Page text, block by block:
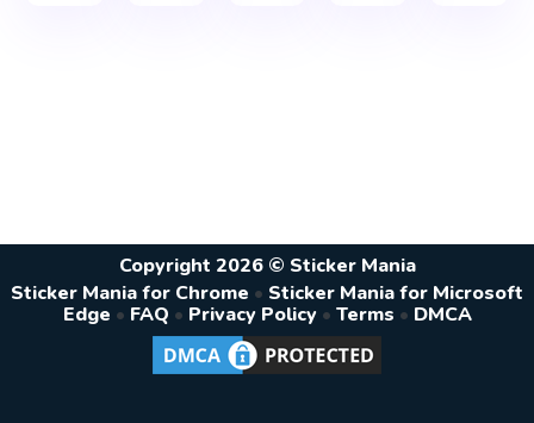
Copyright 2026 © Sticker Mania
Sticker Mania for Chrome • Sticker Mania for Microsoft
Edge • FAQ • Privacy Policy • Terms • DMCA